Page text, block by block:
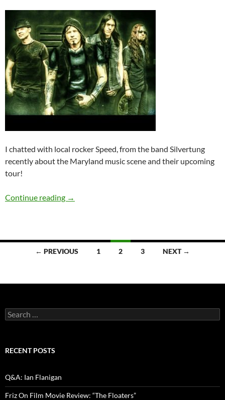
I chatted with local rocker Speed, from the band Silvertung
recently about the Maryland music scene and their upcoming
tour!
Continue reading Q&A: Silvertung
→
← PREVIOUS 1 2 3 NEXT →
Search
for:
RECENT POSTS
Q&A: Ian Flanigan
Friz On Film Movie Review: “The Floaters”